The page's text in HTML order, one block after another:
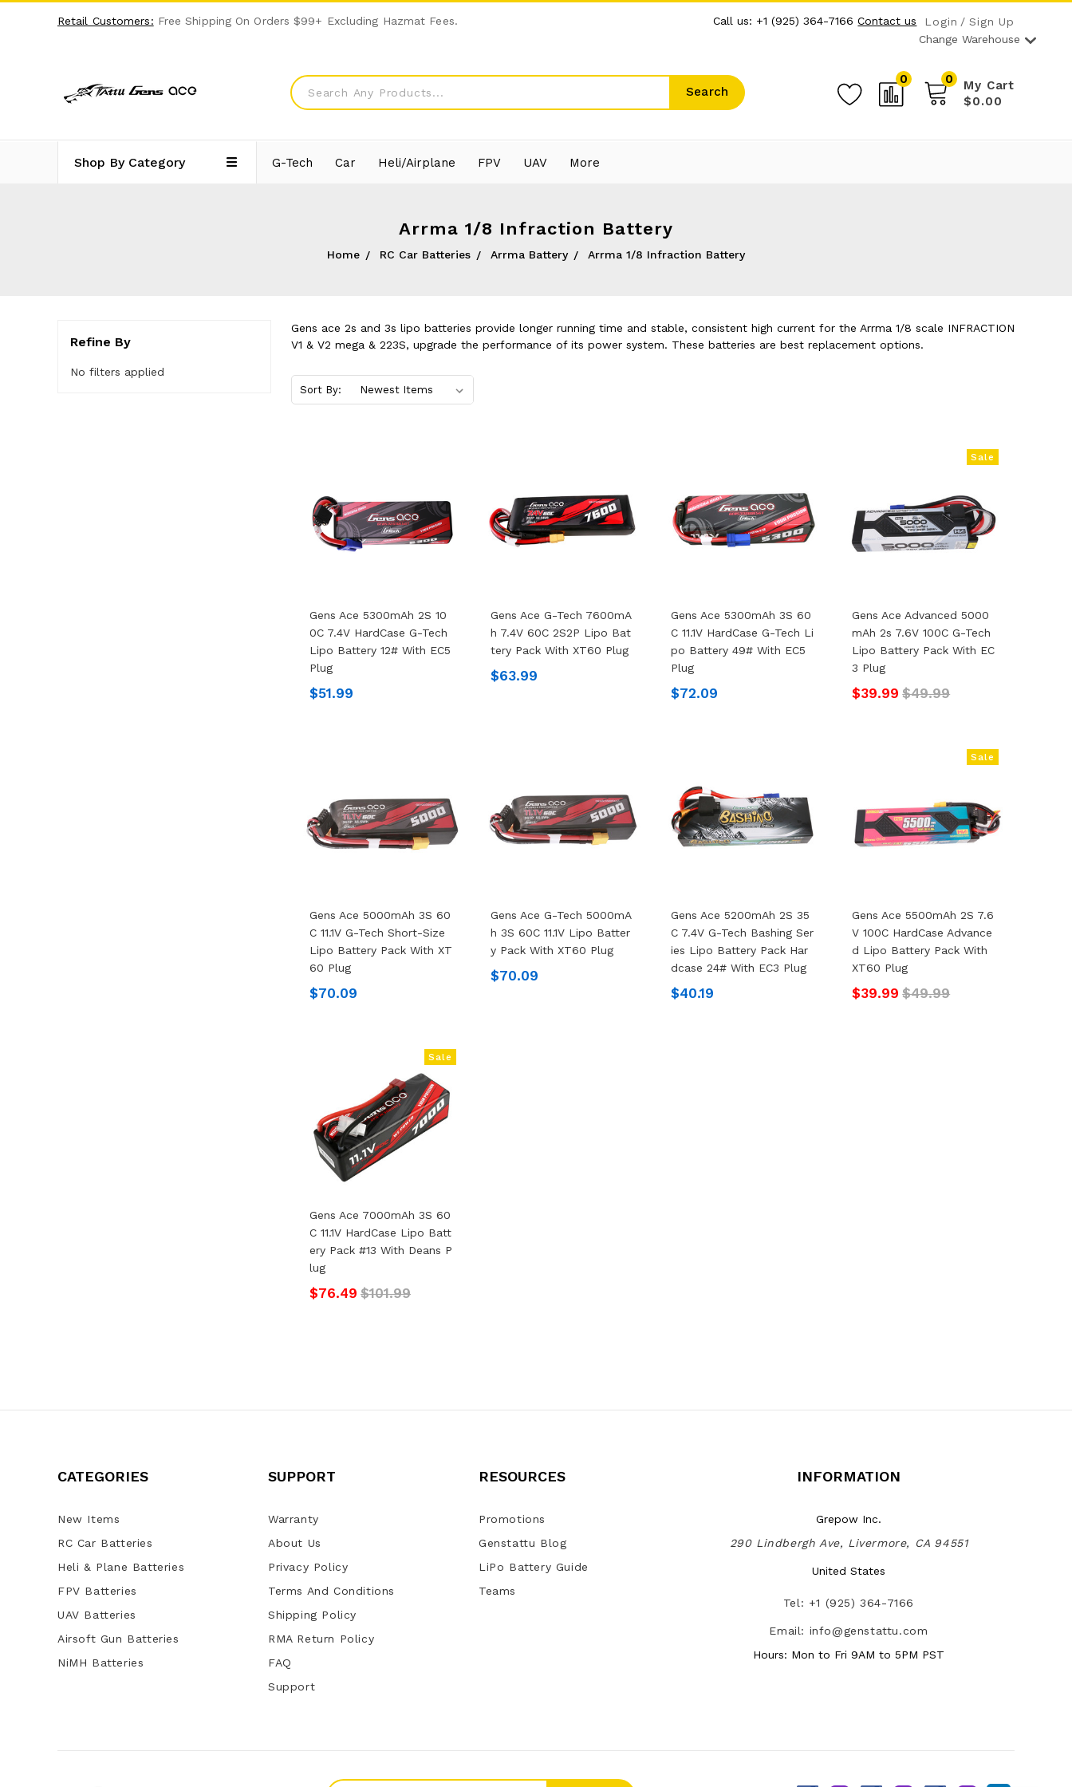
Retail Customers: Free Shipping On Orders $99+ Excluding Hazmat Fees. Call us: +1 (925) 364-7166 Contact us Login
Sign Up
Change Warehouse
Search
0 My Cart
0
$0.00
Shop By Category G-Tech Car Heli/Airplane FPV UAV More
Arrma 1/8 Infraction Battery
Home RC Car Batteries Arrma Battery Arrma 1/8 Infraction Battery
Refine By
No filters applied
Gens ace 2s and 3s lipo batteries provide longer running time and stable, consistent high current for the Arrma 1/8 scale INFRACTION
V1 & V2 mega & 223S, upgrade the performance of its power system. These batteries are best replacement options.
Sort By:
Gens Ace 5300mAh 2S 10
0C 7.4V HardCase G-Tech
Lipo Battery 12# With EC5
Plug
$51.99
Gens Ace G-Tech 7600mA
H 7.4V 60C 2S2P Lipo Bat
Tery Pack With XT60 Plug
$63.99
Gens Ace 5300mAh 3S 60
C 11.1V HardCase G-Tech Li
Po Battery 49# With EC5
Plug
$72.09
Sale
Gens Ace Advanced 5000
MAh 2s 7.6V 100C G-Tech
Lipo Battery Pack With EC
3 Plug
$39.99 $49.99
Gens Ace 5000mAh 3S 60
C 11.1V G-Tech Short-Size
Lipo Battery Pack With XT
60 Plug
$70.09
Gens Ace G-Tech 5000mA
H 3S 60C 11.1V Lipo Batter
Y Pack With XT60 Plug
$70.09
Gens Ace 5200mAh 2S 35
C 7.4V G-Tech Bashing Ser
Ies Lipo Battery Pack Har
Dcase 24# With EC3 Plug
$40.19
Sale
Gens Ace 5500mAh 2S 7.6
V 100C HardCase Advance
D Lipo Battery Pack With
XT60 Plug
$39.99 $49.99
Sale
Gens Ace 7000mAh 3S 60
C 11.1V HardCase Lipo Batt
Ery Pack #13 With Deans P
Lug
$76.49 $101.99
CATEGORIES
New Items
RC Car Batteries
Heli & Plane Batteries
FPV Batteries
UAV Batteries
Airsoft Gun Batteries
NiMH Batteries
SUPPORT
Warranty
About Us
Privacy Policy
Terms And Conditions
Shipping Policy
RMA Return Policy
FAQ
Support
RESOURCES
Promotions
Genstattu Blog
LiPo Battery Guide
Teams
INFORMATION
Grepow Inc.
290 Lindbergh Ave, Livermore, CA 94551
United States
Tel: +1 (925) 364-7166
Email: info@genstattu.com
Hours: Mon to Fri 9AM to 5PM PST